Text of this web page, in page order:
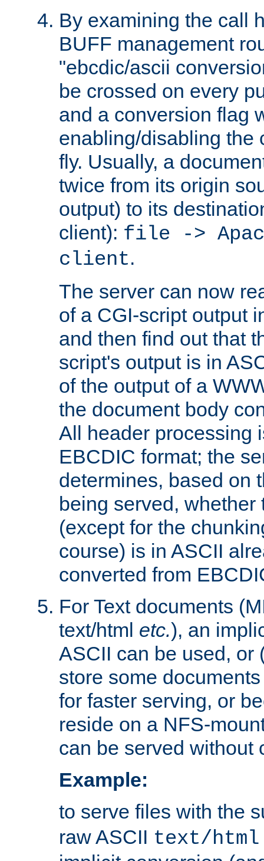
By examining the call
BUFF management
"ebcdic/ascii
be crossed on every
and a conversion flag
enabling/disabling the
fly. Usually, a
twice from its origin
output) to its
client): file ->
client.
The server can now
of a CGI-script output
and then find out that
script's output is in
of the output of a
the document body
All header processing
EBCDIC format; the
determines, based on
being served,
(except for the
course) is in ASCII
converted from
For Text documents
text/html etc.), an
ASCII can be used, or
store some
for faster serving, or
reside on a NFS-
can be served without
Example:
to serve files with the
raw ASCII text/html